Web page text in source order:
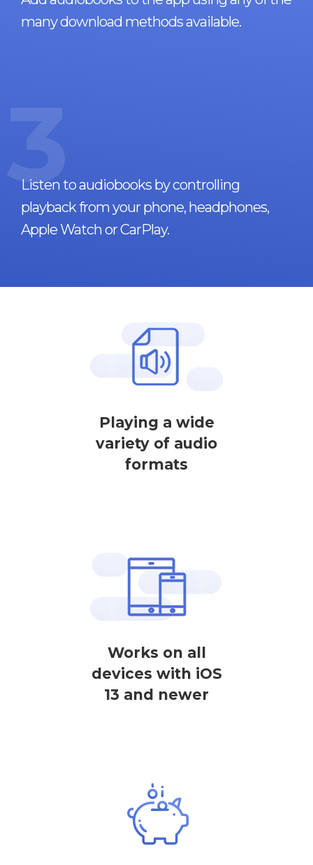
many download methods available.
3
Listen to audiobooks by controlling
playback from your phone, headphones,
Apple Watch or CarPlay.
Playing a wide
variety of audio
formats
Works on all
devices with iOS
13 and newer